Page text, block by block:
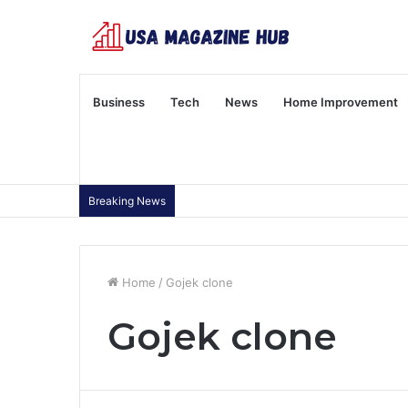
Business Tech News Home Improvement
Breaking News
Home / Gojek clone
Gojek clone